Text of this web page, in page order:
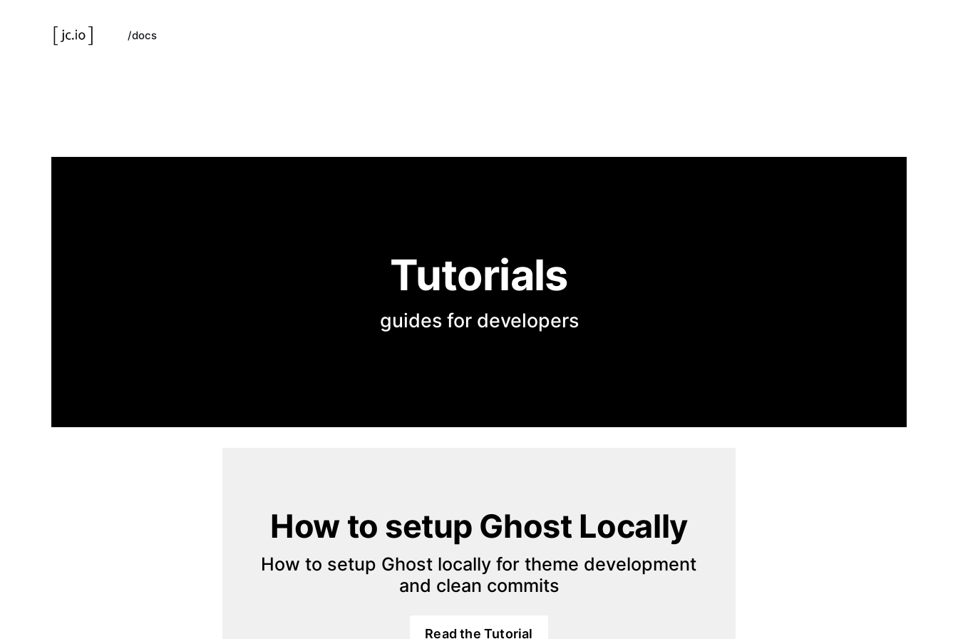
/docs
Tutorials
guides for developers
How to setup Ghost Locally
How to setup Ghost locally for theme development
and clean commits
Read the Tutorial